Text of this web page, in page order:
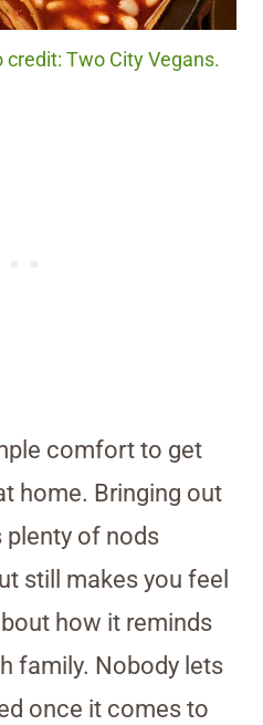
credit: Two City Vegans.
comfort to get
home. Bringing out
plenty of nods
still makes you feel
how it reminds
family. Nobody lets
once it comes to